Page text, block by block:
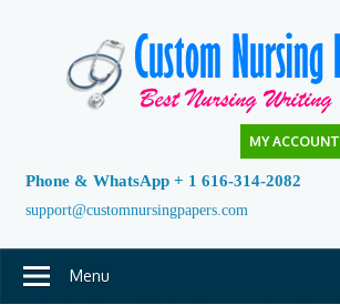
MY ACCOUNT
Phone & WhatsApp + 1 616-314-2082
support@customnursingpapers.com
Menu